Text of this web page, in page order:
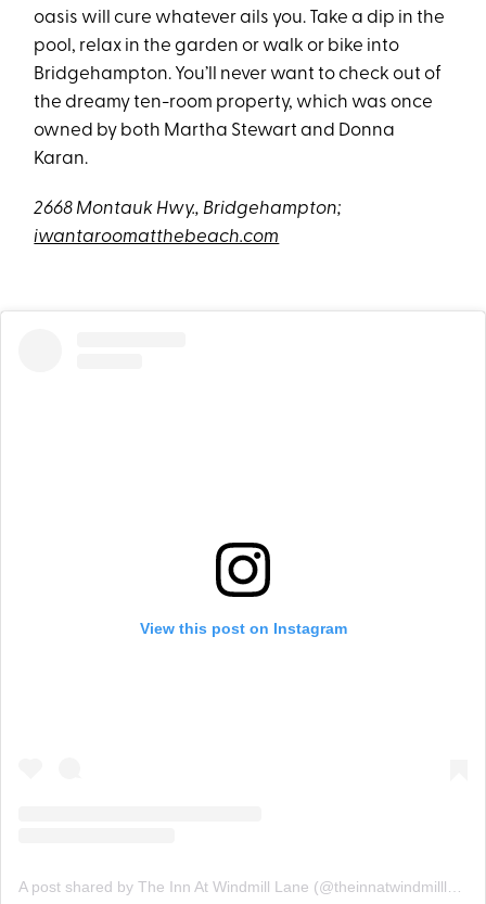
oasis will cure whatever ails you. Take a dip in the
pool, relax in the garden or walk or bike into
Bridgehampton. You’ll never want to check out of
the dreamy ten-room property, which was once
owned by both Martha Stewart and Donna
Karan.
2668 Montauk Hwy., Bridgehampton;
iwantaroomatthebeach.com
View this post on Instagram